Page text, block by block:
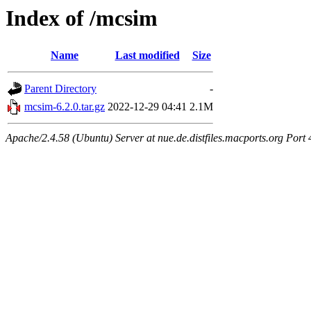
Index of /mcsim
Name Last modified Size
Parent Directory
-
mcsim-6.2.0.tar.gz 2022-12-29 04:41 2.1M
Apache/2.4.58 (Ubuntu) Server at nue.de.distfiles.macports.org Port